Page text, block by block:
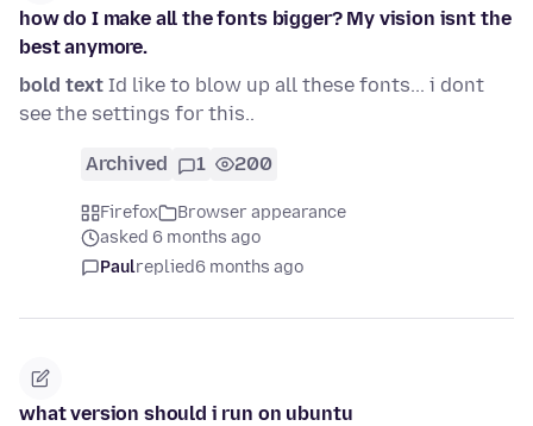
how do I make all the fonts bigger? My vision isnt the
best anymore.
bold text Id like to blow up all these fonts... i dont
see the settings for this..
Archived 1 200
Firefox
Browser appearance
asked 6 months ago
Paulreplied6 months ago
what version should i run on ubuntu